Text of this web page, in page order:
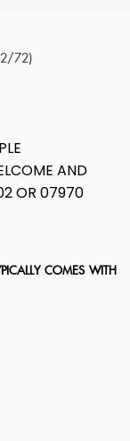
72)
AND
OR 07970
COMES WITH